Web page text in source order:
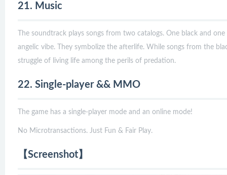
21. Music
The soundtrack plays songs from two catalogs. One black and
angelic vibe. They symbolize the afterlife. While songs from the
struggle of living life among the perils of predation.
22. Single-player && MMO
The game has a single-player mode and an online mode!
No Microtransactions. Just Fun & Fair Play.
【Screenshot】